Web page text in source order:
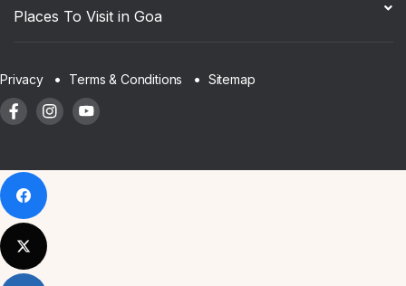
Places To Visit in Goa
Privacy Terms & Conditions Sitemap